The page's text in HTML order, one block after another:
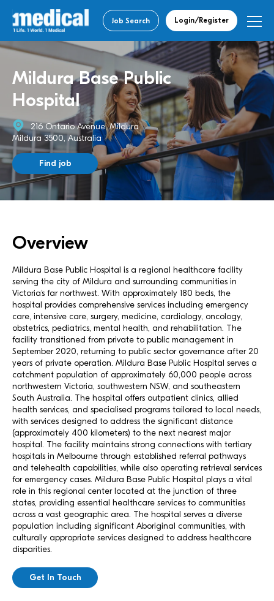
Job Search Login/Register
Mildura Base Public
Hospital
216 Ontario Avenue, Mildura
Mildura 3500, Australia
Find job
Overview
Mildura Base Public Hospital is a regional healthcare facility
serving the city of Mildura and surrounding communities in
Victoria’s far northwest. With approximately 180 beds, the
hospital provides comprehensive services including emergency
care, intensive care, surgery, medicine, cardiology, oncology,
obstetrics, pediatrics, mental health, and rehabilitation. The
facility transitioned from private to public management in
September 2020, returning to public sector governance after 20
years of private operation. Mildura Base Public Hospital serves a
catchment population of approximately 60,000 people across
northwestern Victoria, southwestern NSW, and southeastern
South Australia. The hospital offers outpatient clinics, allied
health services, and specialised programs tailored to local needs,
with services designed to address the significant distance
(approximately 400 kilometers) to the next nearest major
hospital. The facility maintains strong connections with tertiary
hospitals in Melbourne through established referral pathways
and telehealth capabilities, while also operating retrieval services
for emergency cases. Mildura Base Public Hospital plays a vital
role in this regional center located at the junction of three
states, providing essential healthcare services to communities
across a vast geographic area. The hospital serves a diverse
population including significant Aboriginal communities, with
culturally appropriate services designed to address healthcare
disparities.
Get In Touch